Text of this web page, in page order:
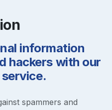
information
hackers with our
spammers and